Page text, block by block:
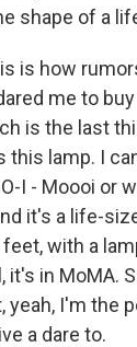
shape of a
is how
me to
is the last
this lamp. I
I - Moooi or
it's a life-
feet, with a
it's in MoMA.
yeah, I'm the
a dare to.